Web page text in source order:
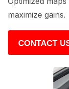
maximize gains.
CONTACT